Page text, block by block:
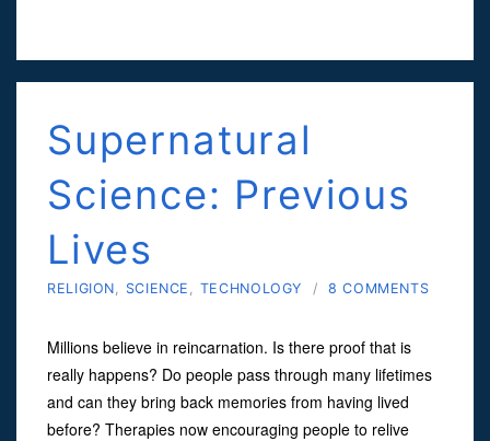
Supernatural
Science: Previous
Lives
RELIGION SCIENCE TECHNOLOGY / 8 COMMENTS
Millions believe in reincarnation. Is there proof that is
really happens? Do people pass through many lifetimes
and can they bring back memories from having lived
before? Therapies now encouraging people to relive